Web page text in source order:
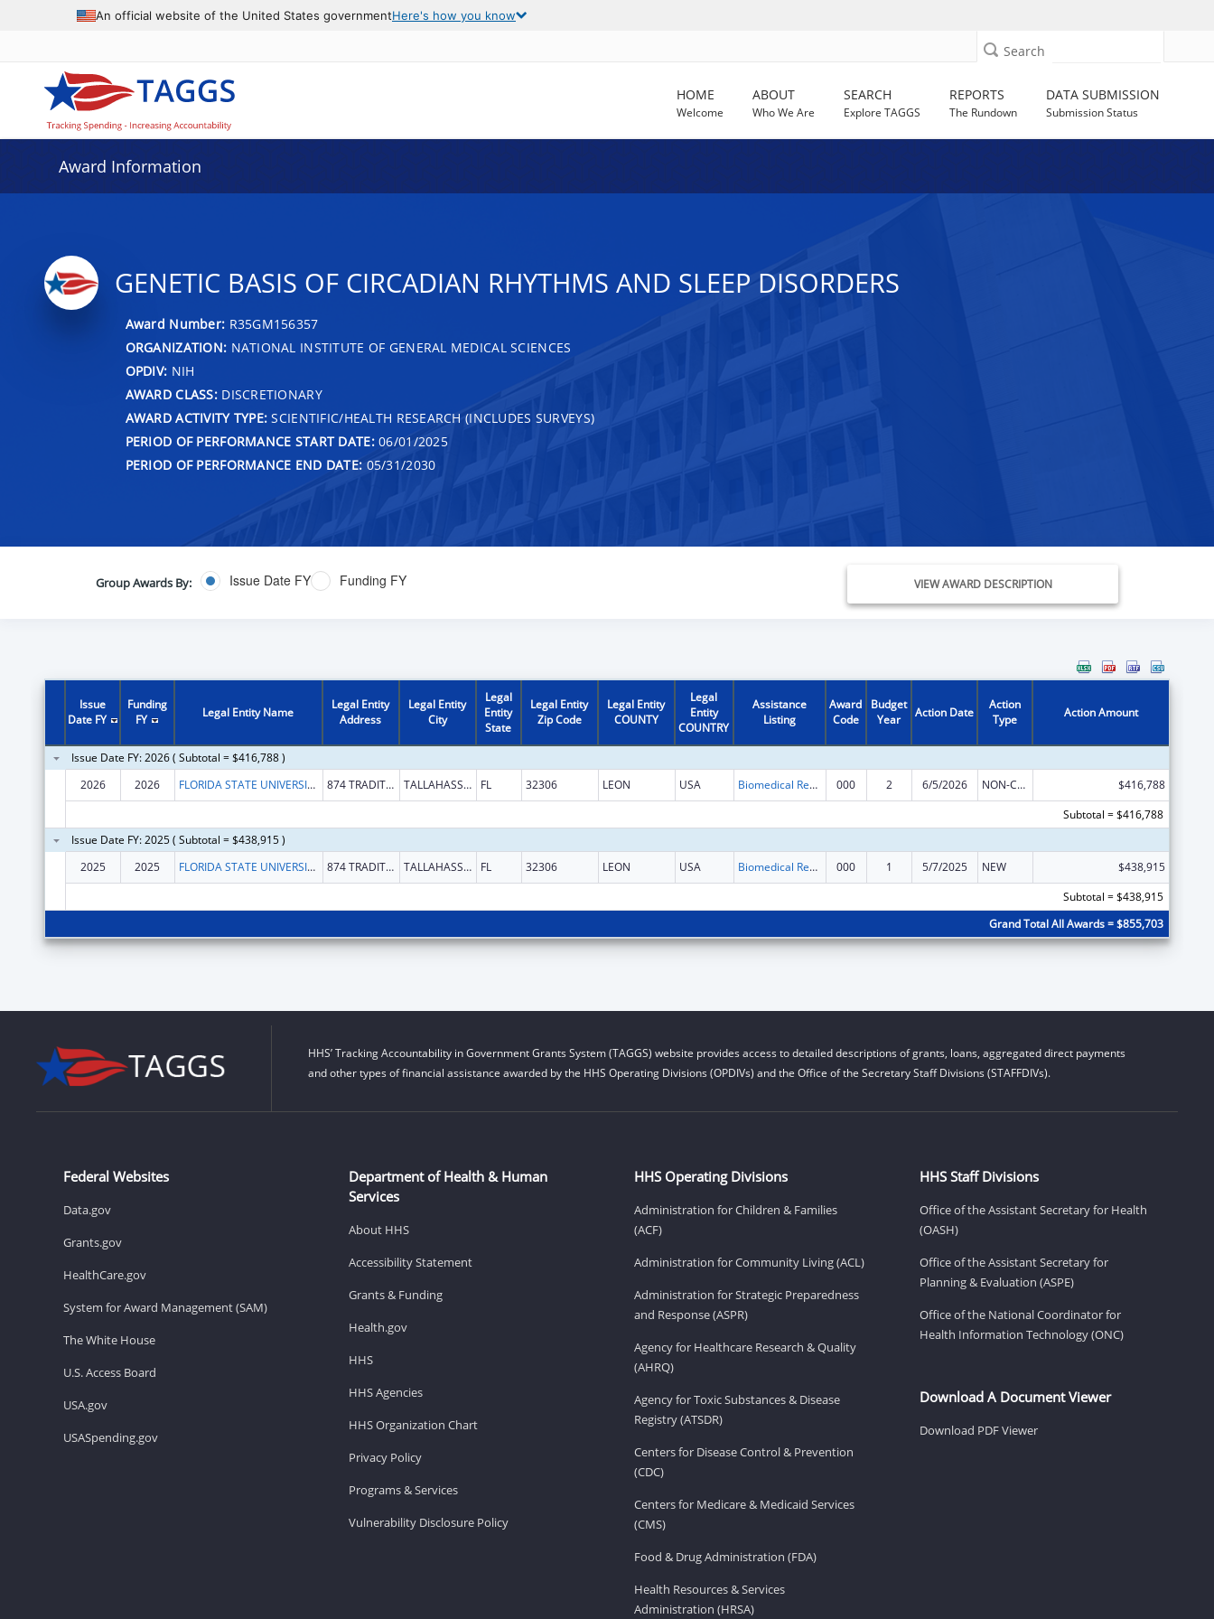
An official website of the United States governmentHere's how you know
Search
HOME
Welcome
ABOUT
Who We Are
SEARCH
Explore TAGGS
REPORTS
The Rundown
DATA SUBMISSION
Submission Status
Award Information
GENETIC BASIS OF CIRCADIAN RHYTHMS AND SLEEP DISORDERS
Award Number: R35GM156357
ORGANIZATION: NATIONAL INSTITUTE OF GENERAL MEDICAL SCIENCES
OPDIV: NIH
AWARD CLASS:DISCRETIONARY
AWARD ACTIVITY TYPE: SCIENTIFIC/HEALTH RESEARCH (INCLUDES SURVEYS)
PERIOD OF PERFORMANCE START DATE:06/01/2025
PERIOD OF PERFORMANCE END DATE: 05/31/2030
Group Awards By: Issue Date FY Funding FY VIEW AWARD DESCRIPTION
Issue
Date FY
Funding
FY
Legal Entity Name
Legal Entity
Address
Legal Entity
City
Legal
Entity
State
Legal Entity
Zip Code
Legal Entity
COUNTY
Legal
Entity
COUNTRY
Assistance
Listing
Award
Code
Budget
Year
Action Date
Action
Type
Action Amount
Issue Date FY: 2026 ( Subtotal = $416,788 )
2026
2026 FLORIDA STATE UNIVERSITY 874 TRADITIONS WAY TALLAHASSEE FL 32306 LEON USA Biomedical Research and Research Training 000 2 6/5/2026 NON-COMPETING CONTINUATION
$416,788
Subtotal = $416,788
Issue Date FY: 2025 ( Subtotal = $438,915 )
2025
2025 FLORIDA STATE UNIVERSITY 874 TRADITIONS WAY TALLAHASSEE FL 32306 LEON USA Biomedical Research and Research Training 000 1 5/7/2025 NEW
$438,915
Subtotal = $438,915
Grand Total All Awards = $855,703
HHS’ Tracking Accountability in Government Grants System (TAGGS) website provides access to detailed descriptions of grants, loans, aggregated direct payments
and other types of financial assistance awarded by the HHS Operating Divisions (OPDIVs) and the Office of the Secretary Staff Divisions (STAFFDIVs).
Federal Websites
Data.gov
Grants.gov
HealthCare.gov
System for Award Management (SAM)
The White House
U.S. Access Board
USA.gov
USASpending.gov
Department of Health & Human
Services
About HHS
Accessibility Statement
Grants & Funding
Health.gov
HHS
HHS Agencies
HHS Organization Chart
Privacy Policy
Programs & Services
Vulnerability Disclosure Policy
HHS Operating Divisions
Administration for Children & Families
(ACF)
Administration for Community Living (ACL)
Administration for Strategic Preparedness
and Response (ASPR)
Agency for Healthcare Research & Quality
(AHRQ)
Agency for Toxic Substances & Disease
Registry (ATSDR)
Centers for Disease Control & Prevention
(CDC)
Centers for Medicare & Medicaid Services
(CMS)
Food & Drug Administration (FDA)
Health Resources & Services
Administration (HRSA)
HHS Staff Divisions
Office of the Assistant Secretary for Health
(OASH)
Office of the Assistant Secretary for
Planning & Evaluation (ASPE)
Office of the National Coordinator for
Health Information Technology (ONC)
Download A Document Viewer
Download PDF Viewer